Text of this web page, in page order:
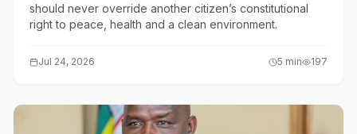
should never override another citizen’s constitutional
right to peace, health and a clean environment.
Jul 24, 2026 5 min 197